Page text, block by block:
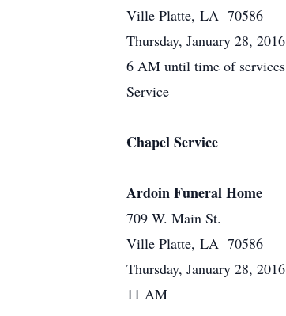
Ville Platte, LA 70586
Thursday, January 28, 2016
6 AM until time of services
Service
Chapel Service
Ardoin Funeral Home
709 W. Main St.
Ville Platte, LA 70586
Thursday, January 28, 2016
11 AM